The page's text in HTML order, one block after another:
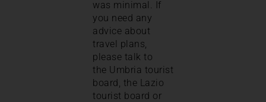
was minimal. If
you need any
advice about
travel plans,
please talk to
the Umbria tourist
board, the Lazio
tourist board or